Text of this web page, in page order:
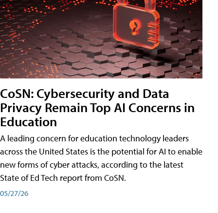
CoSN: Cybersecurity and Data
Privacy Remain Top AI Concerns in
Education
A leading concern for education technology leaders
across the United States is the potential for AI to enable
new forms of cyber attacks, according to the latest
State of Ed Tech report from CoSN.
05/27/26